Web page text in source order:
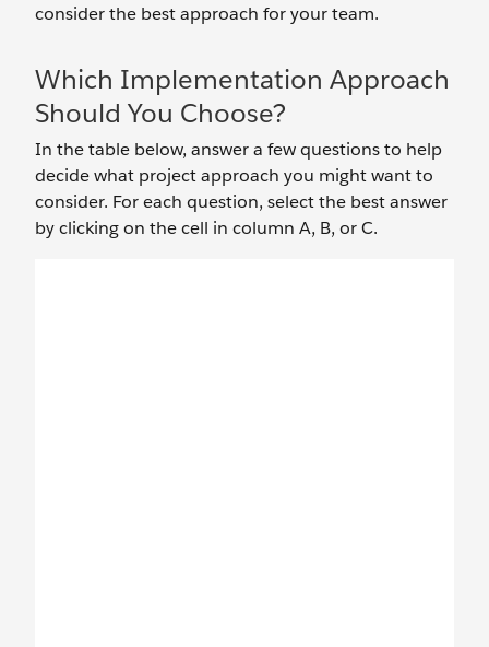
consider the best approach for your team.
Which Implementation Approach
Should You Choose?
In the table below, answer a few questions to help
decide what project approach you might want to
consider. For each question, select the best answer
by clicking on the cell in column A, B, or C.